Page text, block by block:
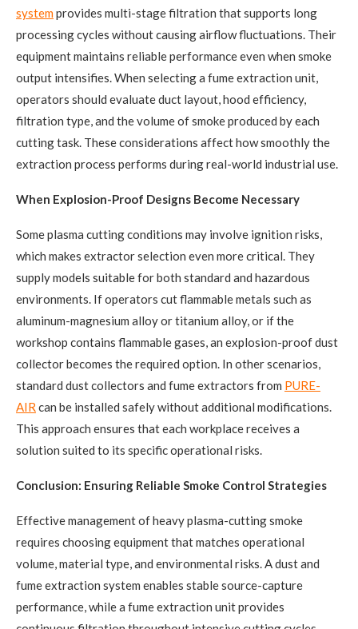
systemprovides multi-stage filtration that supports long
processing cycles without causing airflow fluctuations. Their
equipment maintains reliable performance even when smoke
output intensifies. When selecting a fume extraction unit,
operators should evaluate duct layout, hood efficiency,
filtration type, and the volume of smoke produced by each
cutting task. These considerations affect how smoothly the
extraction process performs during real-world industrial use.
When Explosion-Proof Designs Become Necessary
Some plasma cutting conditions may involve ignition risks,
which makes extractor selection even more critical. They
supply models suitable for both standard and hazardous
environments. If operators cut flammable metals such as
aluminum-magnesium alloy or titanium alloy, or if the
workshop contains flammable gases, an explosion-proof dust
collector becomes the required option. In other scenarios,
standard dust collectors and fume extractors from PURE-
AIR can be installed safely without additional modifications.
This approach ensures that each workplace receives a
solution suited to its specific operational risks.
Conclusion: Ensuring Reliable Smoke Control Strategies
Effective management of heavy plasma-cutting smoke
requires choosing equipment that matches operational
volume, material type, and environmental risks. A dust and
fume extraction system enables stable source-capture
performance, while a fume extraction unit provides